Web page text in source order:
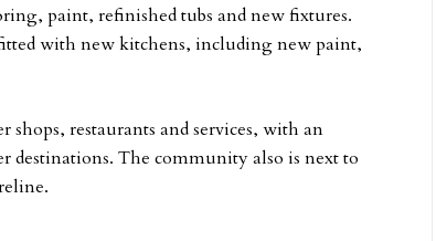
paint, refinished tubs and new fixtures.
with new kitchens, including new paint,
restaurants and services, with an
destinations. The community also is next to